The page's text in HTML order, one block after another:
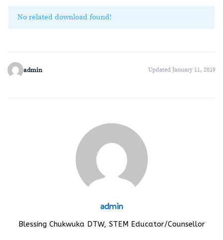
No related download found!
admin Updated January 11, 2019
admin
Blessing Chukwuka DTW, STEM Educator/Counsellor